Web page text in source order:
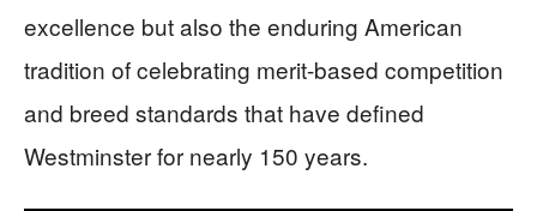
excellence but also the enduring American
tradition of celebrating merit-based competition
and breed standards that have defined
Westminster for nearly 150 years.